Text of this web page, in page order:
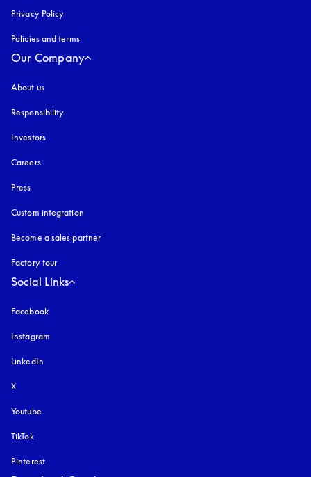
Privacy Policy
Policies and terms
Our Company
About us
Responsibility
Investors
Careers
Press
Custom integration
Become a sales partner
Factory tour
Social Links
Facebook
Instagram
LinkedIn
X
Youtube
TikTok
Pinterest